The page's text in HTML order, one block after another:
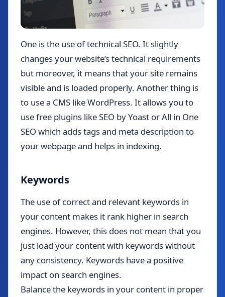
One is the use of technical SEO. It slightly
changes your website’s technical requirements
but moreover, it means that your site remains
visible and is loaded properly. Another thing is
to use a CMS like WordPress. It allows you to
use free plugins like SEO by Yoast or All in One
SEO which adds tags and meta description to
your webpage and helps in indexing.
Keywords
The use of correct and relevant keywords in
your content makes it rank higher in search
engines. However, this does not mean that you
just load your content with keywords without
any consistency. Keywords have a positive
impact on search engines.
Balance the keywords in your content in proper